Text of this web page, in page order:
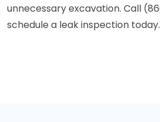
unnecessary excavation. Call
schedule a leak inspection today.